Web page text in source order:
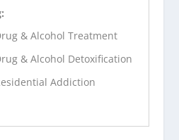
& Alcohol Treatment
& Alcohol Detoxification
Addiction